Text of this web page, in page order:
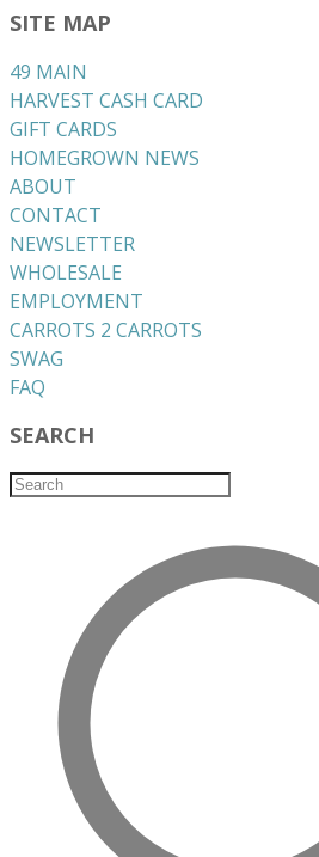
SITE MAP
49 MAIN
HARVEST CASH CARD
GIFT CARDS
HOMEGROWN NEWS
ABOUT
CONTACT
NEWSLETTER
WHOLESALE
EMPLOYMENT
CARROTS 2 CARROTS
​SWAG
​FAQ
SEARCH